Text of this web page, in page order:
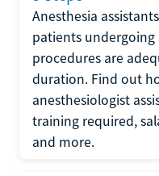
Anesthesia
patients
procedures are
duration. Find out
anesthesiologist
training required,
and more.